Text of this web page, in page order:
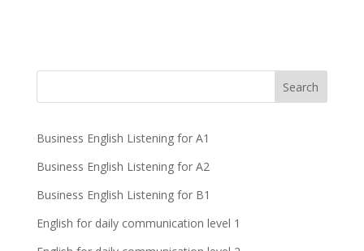
Business English Listening for A1
Business English Listening for A2
Business English Listening for B1
English for daily communication level 1